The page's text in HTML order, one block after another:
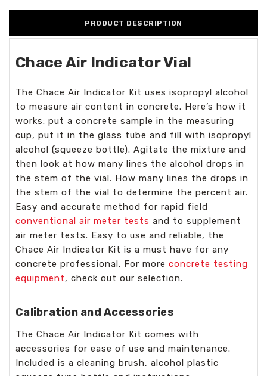
PRODUCT DESCRIPTION
Chace Air Indicator Vial
The Chace Air Indicator Kit uses isopropyl alcohol
to measure air content in concrete. Here’s how it
works: put a concrete sample in the measuring
cup, put it in the glass tube and fill with isopropyl
alcohol (squeeze bottle). Agitate the mixture and
then look at how many lines the alcohol drops in
the stem of the vial. How many lines the drops in
the stem of the vial to determine the percent air.
Easy and accurate method for rapid field
conventional air meter tests and to supplement
air meter tests. Easy to use and reliable, the
Chace Air Indicator Kit is a must have for any
concrete professional. For more concrete testing
equipment, check out our selection.
Calibration and Accessories
The Chace Air Indicator Kit comes with
accessories for ease of use and maintenance.
Included is a cleaning brush, alcohol plastic